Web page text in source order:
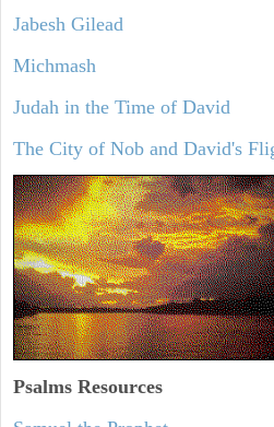
Jabesh Gilead
Michmash
Judah in the Time of David
The City of Nob and David's
Psalms Resources